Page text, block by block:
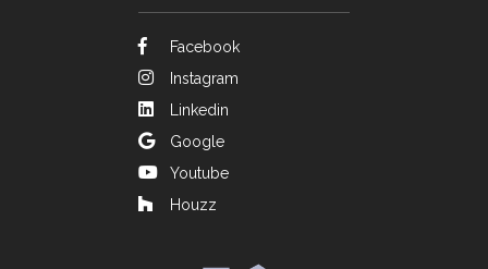
Facebook
Instagram
Linkedin
Google
Youtube
Houzz